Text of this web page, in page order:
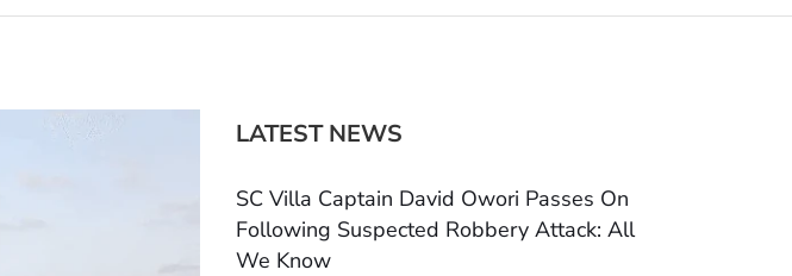
LATEST NEWS
SC Villa Captain David Owori Passes On
Following Suspected Robbery Attack: All
We Know